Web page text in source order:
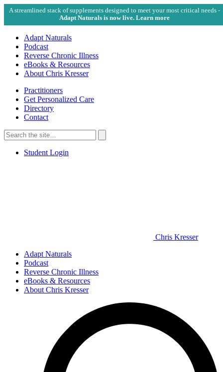
A streamlined stack of supplements designed to meet your most critical needs -
Adapt Naturals is now live. Learn more
Adapt Naturals
Podcast
Reverse Chronic Illness
eBooks & Resources
About Chris Kresser
Practitioners
Get Personalized Care
Directory
Contact
Search
for:
Search
Student Login
Chris Kresser
Adapt Naturals
Podcast
Reverse Chronic Illness
eBooks & Resources
About Chris Kresser